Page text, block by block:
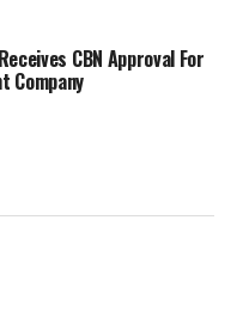
CBN Approval For
Company